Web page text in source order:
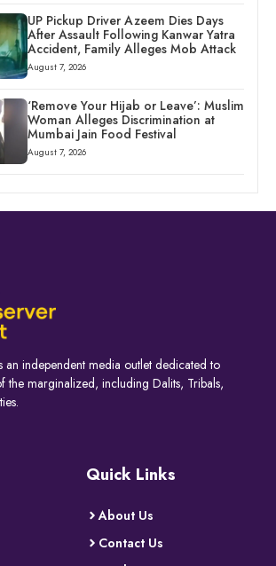
UP Pickup Driver Azeem Dies Days
After Assault Following Kanwar Yatra
Accident, Family Alleges Mob Attack
August 7, 2026
‘Remove Your Hijab or Leave’: Muslim
Woman Alleges Discrimination at
Mumbai Jain Food Festival
August 7, 2026
an independent media outlet dedicated to
the marginalized, including Dalits, Tribals,
Quick Links
About Us
Contact Us